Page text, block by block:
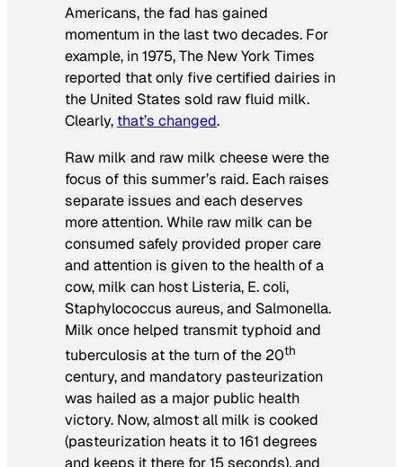
Americans, the fad has gained
momentum in the last two decades. For
example, in 1975,The New York Times
reported that only five certified dairies in
the United States sold raw fluid milk.
Clearly, that’s changed.
Raw milk and raw milk cheese were the
focus of this summer’s raid. Each raises
separate issues and each deserves
more attention. While raw milk can be
consumed safely provided proper care
and attention is given to the health of a
cow, milk can host Listeria, E. coli,
Staphylococcus aureus,and Salmonella.
Milk once helped transmit typhoid and
tuberculosis at the turn of the 20th
century, and mandatory pasteurization
was hailed as a major public health
victory. Now, almost all milk is cooked
(pasteurization heats it to 161 degrees
and keeps it there for 15 seconds), and